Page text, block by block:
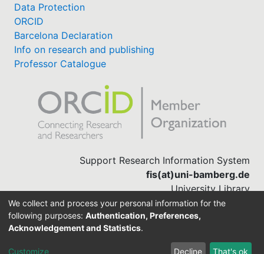
Data Protection
ORCID
Barcelona Declaration
Info on research and publishing
Professor Catalogue
Support Research Information System
fis(at)uni-bamberg.de
University Library
(0951) 863-1568
DSpace-CRIS software
We collect and process your personal information for the
following purposes: Authentication, Preferences,
Acknowledgement and Statistics.
Customize Decline That's ok